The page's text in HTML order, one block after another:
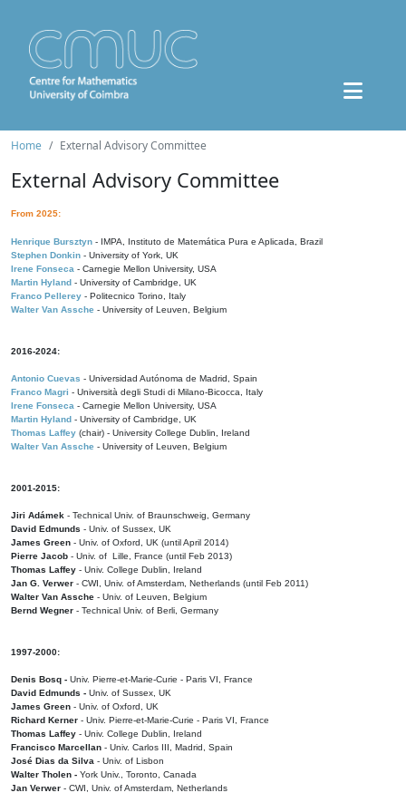
Home External Advisory Committee
External Advisory Committee
From 2025:
Henrique Bursztyn - IMPA, Instituto de Matemática Pura e Aplicada, Brazil
Stephen Donkin - University of York, UK
Irene Fonseca - Carnegie Mellon University, USA
Martin Hyland - University of Cambridge, UK
Franco Pellerey - Politecnico Torino, Italy
Walter Van Assche - University of Leuven, Belgium
2016-2024:
Antonio Cuevas - Universidad Autónoma de Madrid, Spain
Franco Magri - Università degli Studi di Milano-Bicocca, Italy
Irene Fonseca - Carnegie Mellon University, USA
Martin Hyland - University of Cambridge, UK
Thomas Laffey (chair) - University College Dublin, Ireland
Walter Van Assche - University of Leuven, Belgium
2001-2015:
Jiri Adámek - Technical Univ. of Braunschweig, Germany
David Edmunds - Univ. of Sussex, UK
James Green - Univ. of Oxford, UK (until April 2014)
Pierre Jacob - Univ. of Lille, France (until Feb 2013)
Thomas Laffey - Univ. College Dublin, Ireland
Jan G. Verwer - CWI, Univ. of Amsterdam, Netherlands (until Feb 2011)
Walter Van Assche - Univ. of Leuven, Belgium
Bernd Wegner - Technical Univ. of Berli, Germany
1997-2000:
Denis Bosq - Univ. Pierre-et-Marie-Curie - Paris VI, France
David Edmunds - Univ. of Sussex, UK
James Green - Univ. of Oxford, UK
Richard Kerner - Univ. Pierre-et-Marie-Curie - Paris VI, France
Thomas Laffey - Univ. College Dublin, Ireland
Francisco Marcellan - Univ. Carlos III, Madrid, Spain
José Dias da Silva - Univ. of Lisbon
Walter Tholen - York Univ., Toronto, Canada
Jan Verwer - CWI, Univ. of Amsterdam, Netherlands